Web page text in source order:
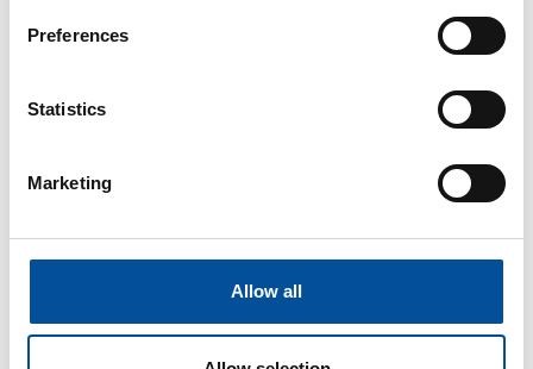
Preferences
Statistics
Marketing
Allow all
The congress
Tourism and Blue Economy
News